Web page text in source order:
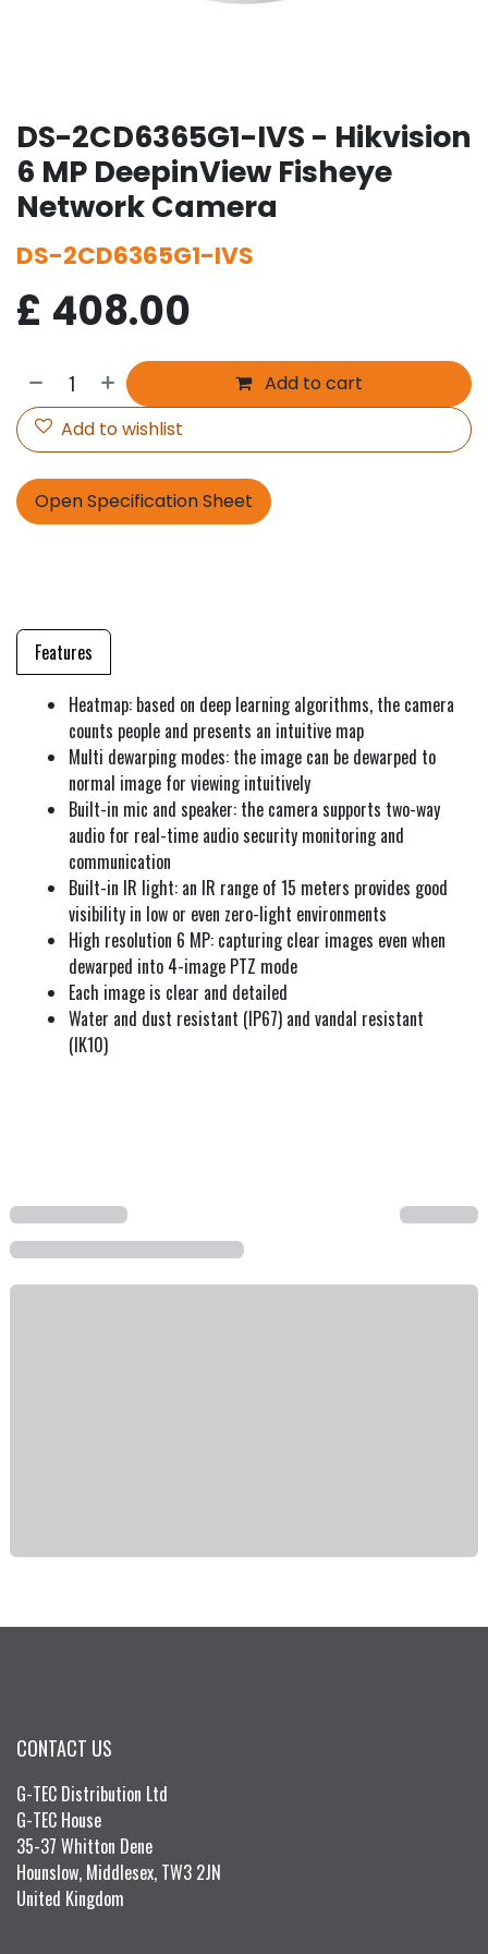
DS-2CD6365G1-IVS - Hikvision
6 MP DeepinView Fisheye
Network Camera
DS-2CD6365G1-IVS
£ 408.00
Add to cart
Add to wishlist
Open Specification Sheet
Features
Heatmap: based on deep learning algorithms, the camera
counts people and presents an intuitive map
Multi dewarping modes: the image can be dewarped to
normal image for viewing intuitively
Built-in mic and speaker: the camera supports two-way
audio for real-time audio security monitoring and
communication
Built-in IR light: an IR range of 15 meters provides good
visibility in low or even zero-light environments
High resolution 6 MP: capturing clear images even when
dewarped into 4-image PTZ mode
Each image is clear and detailed
Water and dust resistant (IP67) and vandal resistant
(IK10)
CONTACT US
G-TEC Distribution Ltd
G-TEC House
35-37 Whitton Dene
Hounslow, Middlesex, TW3 2JN
United Kingdom